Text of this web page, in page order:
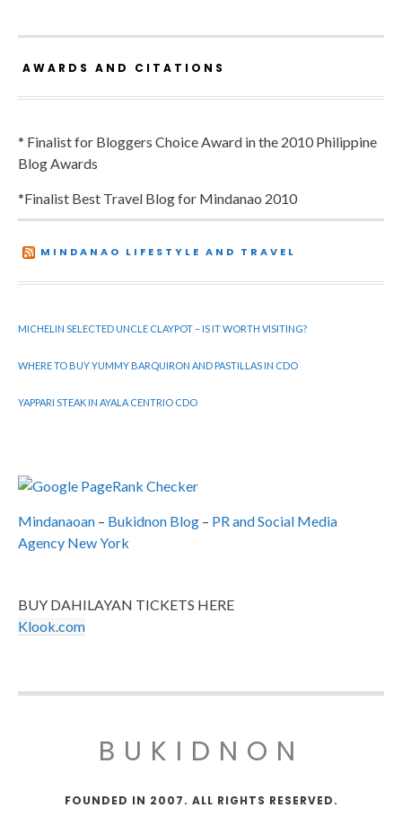
AWARDS AND CITATIONS
* Finalist for Bloggers Choice Award in the 2010 Philippine
Blog Awards
*Finalist Best Travel Blog for Mindanao 2010
MINDANAO LIFESTYLE AND TRAVEL
MICHELIN SELECTED UNCLE CLAYPOT – IS IT WORTH VISITING?
WHERE TO BUY YUMMY BARQUIRON AND PASTILLAS IN CDO
YAPPARI STEAK IN AYALA CENTRIO CDO
Mindanaoan – Bukidnon Blog – PR and Social Media
Agency New York
BUY DAHILAYAN TICKETS HERE
Klook.com
BUKIDNON
FOUNDED IN 2007. ALL RIGHTS RESERVED.